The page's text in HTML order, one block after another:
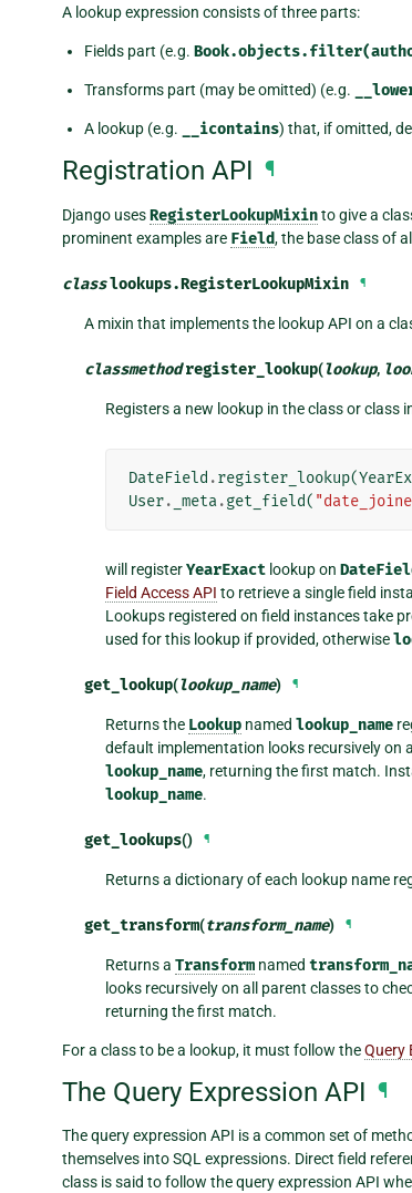
A lookup expression consists of three parts:
Fields part (e.g.
Transforms part (may be omitted) (e.g.
A lookup (e.g. __icontains) that, if omitted,
Registration API ¶
Django usesRegisterLookupMixinto give a
prominent examples are Field, the base class of
classlookups.RegisterLookupMixin ¶
A mixin that implements the lookup API on a
classmethod register_lookup(lookup,
Registers a new lookup in the class or class
DateField .register_lookup(
User. _meta.get_field(
will registerYearExact lookup on
Field Access API to retrieve a single field
Lookups registered on field instances take
used for this lookup if provided, otherwise
get_lookup(lookup_name) ¶
Returns the Lookup namedlookup_name
default implementation looks recursively on
lookup_name, returning the first match.
lookup_name.
get_lookups() ¶
Returns a dictionary of each lookup name
get_transform(transform_name) ¶
Returns aTransform named
looks recursively on all parent classes to
returning the first match.
For a class to be a lookup, it must follow theQuery
The Query Expression API ¶
The query expression API is a common set of
themselves into SQL expressions. Direct field
class is said to follow the query expression API